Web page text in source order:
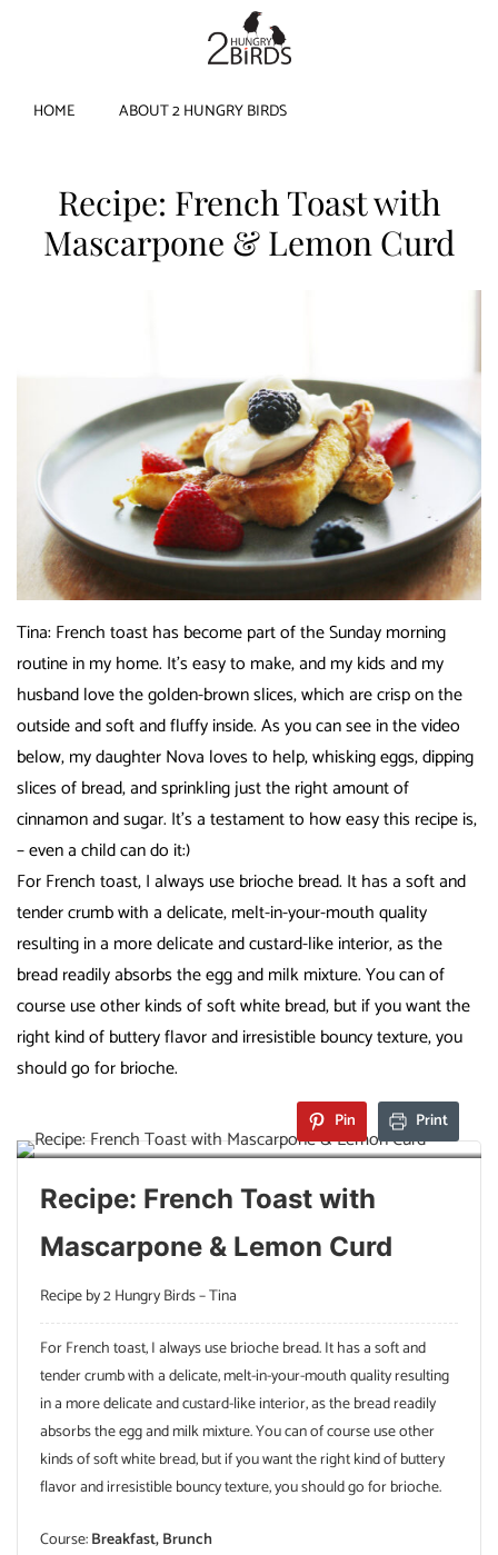
HOME ABOUT 2 HUNGRY BIRDS
Recipe: French Toast with
Mascarpone & Lemon Curd
Tina: French toast has become part of the Sunday morning
routine in my home. It’s easy to make, and my kids and my
husband love the golden-brown slices, which are crisp on the
outside and soft and fluffy inside. As you can see in the video
below, my daughter Nova loves to help, whisking eggs, dipping
slices of bread, and sprinkling just the right amount of
cinnamon and sugar. It’s a testament to how easy this recipe is,
– even a child can do it:)
For French toast, I always use brioche bread. It has a soft and
tender crumb with a delicate, melt-in-your-mouth quality
resulting in a more delicate and custard-like interior, as the
bread readily absorbs the egg and milk mixture. You can of
course use other kinds of soft white bread, but if you want the
right kind of buttery flavor and irresistible bouncy texture, you
should go for brioche.
Pin Print
Recipe: French Toast with
Mascarpone & Lemon Curd
Recipe by 2 Hungry Birds – Tina
For French toast, I always use brioche bread. It has a soft and
tender crumb with a delicate, melt-in-your-mouth quality resulting
in a more delicate and custard-like interior, as the bread readily
absorbs the egg and milk mixture. You can of course use other
kinds of soft white bread, but if you want the right kind of buttery
flavor and irresistible bouncy texture, you should go for brioche.
Course:Breakfast, Brunch